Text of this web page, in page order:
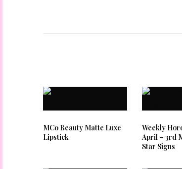
MCo Beauty Matte Luxe
Lipstick
Weekly
April – 3rd
Star Signs